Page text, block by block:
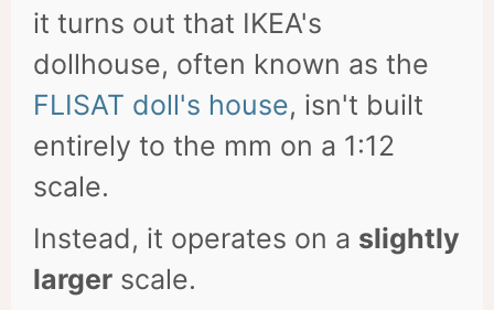
it turns out that IKEA's
dollhouse, often known as the
FLISAT doll's house, isn't built
entirely to the mm on a 1:12
scale.
Instead, it operates on a slightly
larger scale.